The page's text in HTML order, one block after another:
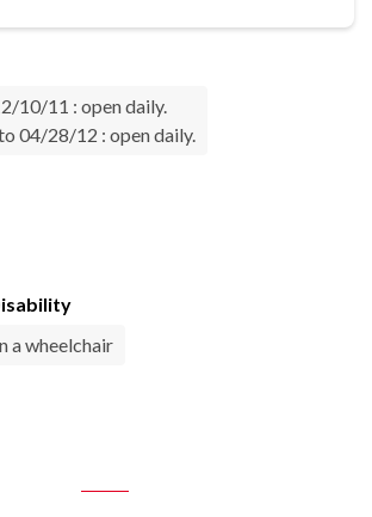
10/11 : open daily.
04/28/12 : open daily.
a wheelchair